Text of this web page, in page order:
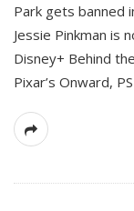
Park gets banned
Jessie Pinkman is
Disney+ Behind
Pixar’s Onward,